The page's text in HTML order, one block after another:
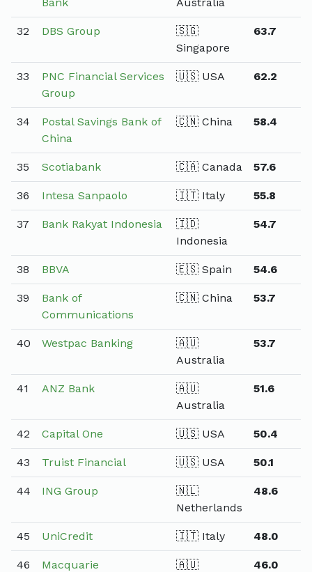
32 DBS Group
🇸🇬
Singapore
63.7
33
PNC Financial Services
Group
🇺🇸 USA 62.2
34
Postal Savings Bank of
China
🇨🇳 China 58.4
35 Scotiabank 🇨🇦 Canada 57.6
36 Intesa Sanpaolo 🇮🇹 Italy 55.8
37 Bank Rakyat Indonesia
🇮🇩
Indonesia
54.7
38 BBVA 🇪🇸 Spain 54.6
39
Bank of
Communications
🇨🇳 China 53.7
40 Westpac Banking
🇦🇺
Australia
53.7
41 ANZ Bank
🇦🇺
Australia
51.6
42 Capital One 🇺🇸 USA 50.4
43 Truist Financial 🇺🇸 USA 50.1
44 ING Group
🇳🇱
Netherlands
48.6
45 UniCredit 🇮🇹 Italy 48.0
46 Macquarie
🇦🇺
46.0